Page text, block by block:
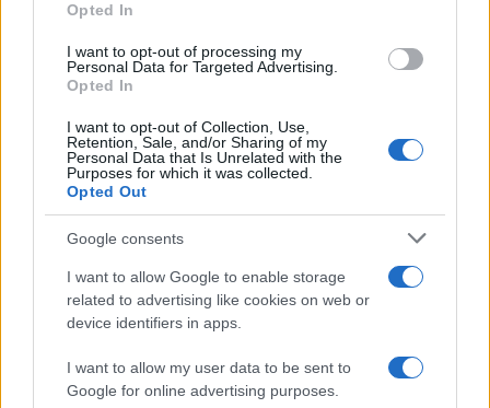
Opted In
I want to opt-out of processing my
Personal Data for Targeted Advertising.
Opted In
I want to opt-out of Collection, Use,
Retention, Sale, and/or Sharing of my
Personal Data that Is Unrelated with the
Purposes for which it was collected.
Opted Out
Google consents
I want to allow Google to enable storage
related to advertising like cookies on web or
device identifiers in apps.
I want to allow my user data to be sent to
Google for online advertising purposes.
Vuoi rimanere sempre aggiornato?
Iscriviti alla newsletter di Gallura Oggi e ricevi le nostre
email periodiche contenenti le ultime notizie pubblicate
sul sito web!
Indirizzo email*
Privacy
Utilizziamo Mailchimp come piattaforma di
tue informazioni siano trasferite a Mailchimp per
Leggi qui l'informativa sulla privacy
di Mailchimp .